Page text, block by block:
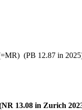
(PB 12.87 in
13.08 in Zurich